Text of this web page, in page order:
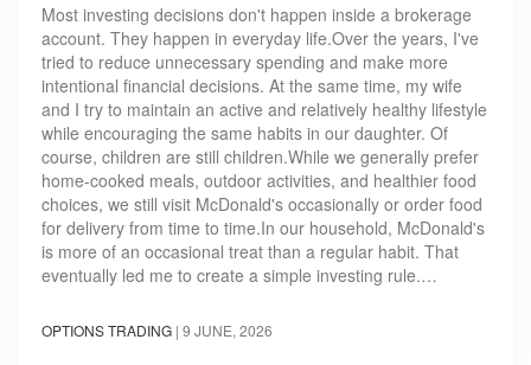
Most investing decisions don't happen inside a brokerage
account. They happen in everyday life.Over the years, I've
tried to reduce unnecessary spending and make more
intentional financial decisions. At the same time, my wife
and I try to maintain an active and relatively healthy lifestyle
while encouraging the same habits in our daughter. Of
course, children are still children.While we generally prefer
home-cooked meals, outdoor activities, and healthier food
choices, we still visit McDonald's occasionally or order food
for delivery from time to time.In our household, McDonald's
is more of an occasional treat than a regular habit. That
eventually led me to create a simple investing rule.…
OPTIONS TRADING | 9 JUNE, 2026